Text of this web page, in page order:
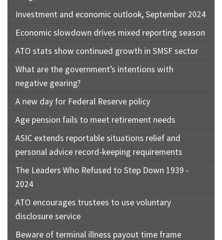
Investment and economic outlook, September 2024
Economic slowdown drives mixed reporting season
ATO stats show continued growth in SMSF sector
What are the government’s intentions with
negative gearing?
A new day for Federal Reserve policy
Age pension fails to meet retirement needs
ASIC extends reportable situations relief and
personal advice record-keeping requirements
The Leaders Who Refused to Step Down 1939 -
2024
ATO encourages trustees to use voluntary
disclosure service
Beware of terminal illness payout time frame